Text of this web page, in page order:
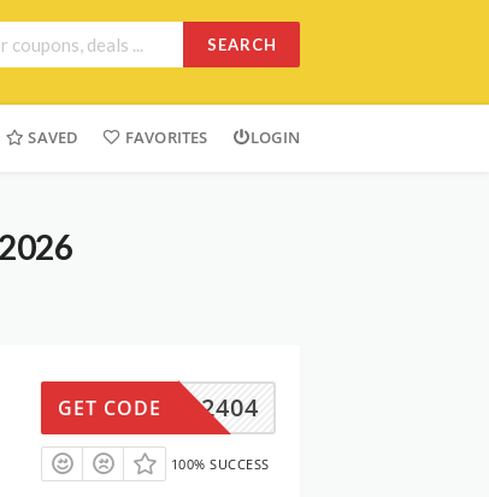
SEARCH
SAVED FAVORITES LOGIN
L-EN2404
GET CODE
100% SUCCESS